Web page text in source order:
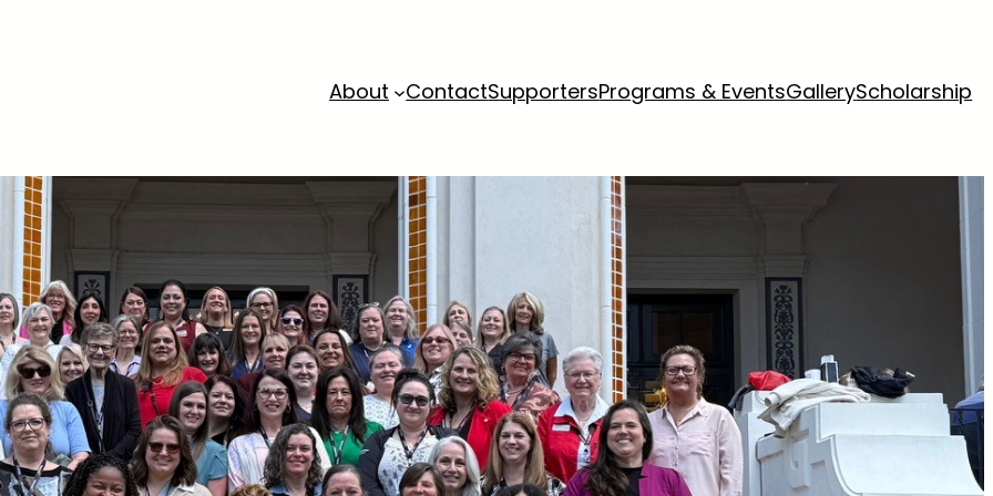
About ContactSupportersPrograms & EventsGalleryScholarship